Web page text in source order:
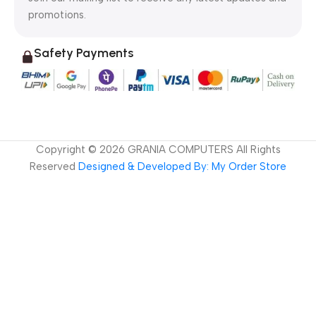
promotions.
Safety Payments
Copyright © 2026 GRANIA COMPUTERS All Rights
Reserved Designed & Developed By: My Order Store